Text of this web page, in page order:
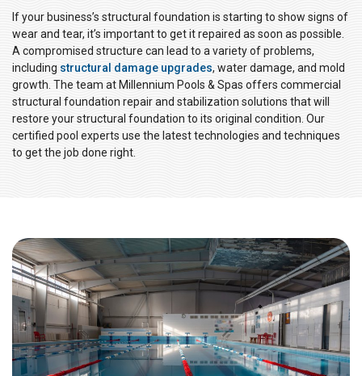
If your business’s structural foundation is starting to show signs of
wear and tear, it’s important to get it repaired as soon as possible.
A compromised structure can lead to a variety of problems,
including structural damage upgrades, water damage, and mold
growth. The team at Millennium Pools & Spas offers commercial
structural foundation repair and stabilization solutions that will
restore your structural foundation to its original condition. Our
certified pool experts use the latest technologies and techniques
to get the job done right.